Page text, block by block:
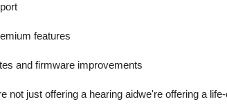
features
and firmware improvements
not just offering a hearing aidwe're offering a